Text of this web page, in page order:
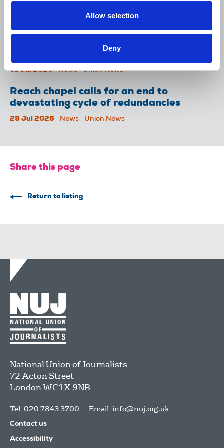
Allow selection
Deny
Lancet over pay
NUJ welcomes PSNI’s renewed Lyra
31 Jul 2026 News Union News
Reach chapel calls for an end to
devastating cycle of redundancies
29 Jul 2026 News Union News
Share this page
Return to listing
National Union of Journalists
72 Acton Street
LondonWC1X 9NB
Tel: 020 7843 3700 Email: info@nuj.org.uk
Contact us
Accessibility